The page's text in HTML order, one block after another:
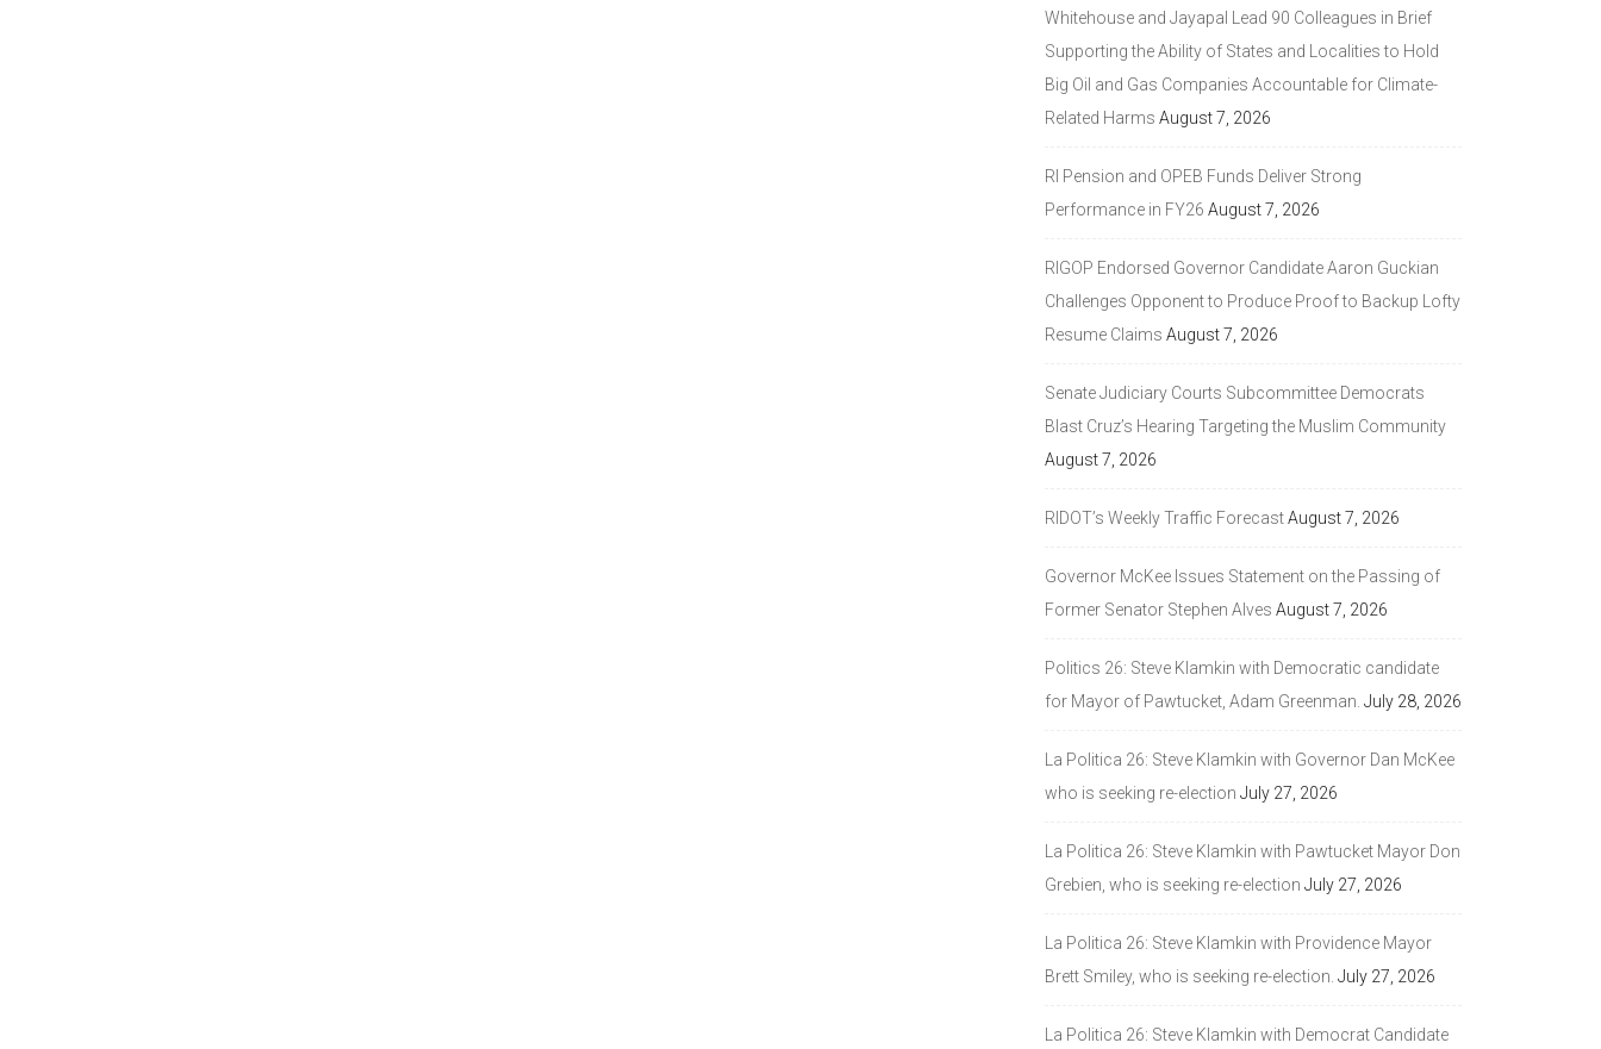
Whitehouse and Jayapal Lead 90 Colleagues in Brief
Supporting the Ability of States and Localities to Hold
Big Oil and Gas Companies Accountable for Climate-
Related Harms August 7, 2026
RI Pension and OPEB Funds Deliver Strong
Performance in FY26 August 7, 2026
RIGOP Endorsed Governor Candidate Aaron Guckian
Challenges Opponent to Produce Proof to Backup Lofty
Resume Claims August 7, 2026
Senate Judiciary Courts Subcommittee Democrats
Blast Cruz’s Hearing Targeting the Muslim Community
August 7, 2026
RIDOT’s Weekly Traffic ForecastAugust 7, 2026
Governor McKee Issues Statement on the Passing of
Former Senator Stephen Alves August 7, 2026
Politics 26: Steve Klamkin with Democratic candidate
for Mayor of Pawtucket, Adam Greenman. July 28, 2026
La Politica 26: Steve Klamkin with Governor Dan McKee
who is seeking re-election July 27, 2026
La Politica 26: Steve Klamkin with Pawtucket Mayor Don
Grebien, who is seeking re-election July 27, 2026
La Politica 26: Steve Klamkin with Providence Mayor
Brett Smiley, who is seeking re-election. July 27, 2026
La Politica 26: Steve Klamkin with Democrat Candidate